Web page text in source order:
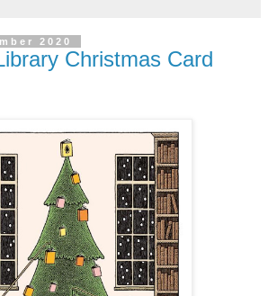
2020
Christmas Card